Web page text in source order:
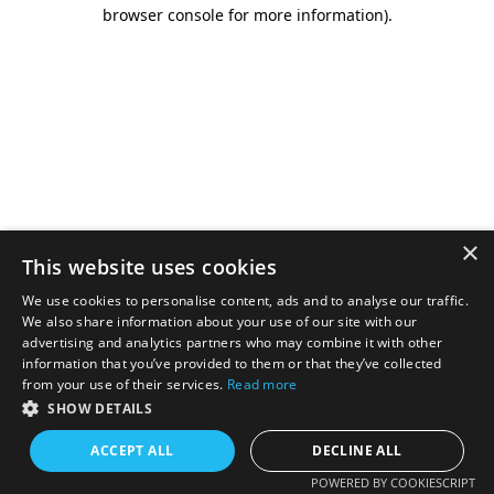
browser console for more information).
×
This website uses cookies
We use cookies to personalise content, ads and to analyse our traffic.
We also share information about your use of our site with our
advertising and analytics partners who may combine it with other
information that you’ve provided to them or that they’ve collected
from your use of their services. Read more
SHOW DETAILS
ACCEPT ALL DECLINE ALL
POWERED BY COOKIESCRIPT